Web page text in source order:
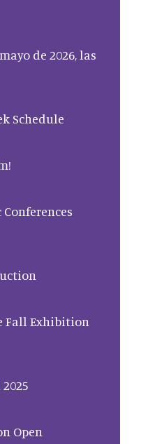
de 2026, las
Schedule
Fall Exhibition
Open